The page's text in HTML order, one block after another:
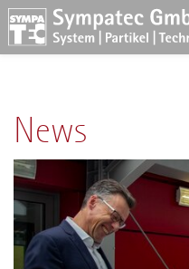
News